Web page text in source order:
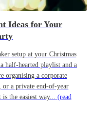
Ideas for Your
setup at your Christmas
half-hearted playlist and a
organising a corporate
or a private end-of-year
the easiest way... (read